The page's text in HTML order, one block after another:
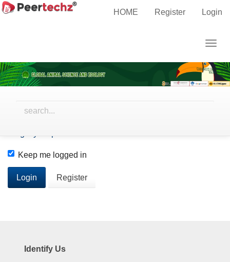
Main
Sidebar
HOME Register Login
Home Login
Password
Keep me logged in
Login Register
Identify Us